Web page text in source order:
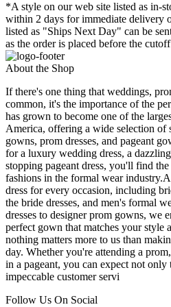
*A style on our web site listed as in-
within 2 days for immediate delivery
listed as "Ships Next Day" can be
as the order is placed before the
About the Shop
If there's one thing that weddings,
common, it's the importance of the
has grown to become one of the
America, offering a wide selection of
gowns, prom dresses, and pageant
for a luxury wedding dress, a
stopping pageant dress, you'll find
fashions in the formal wear
dress for every occasion, including
the bride dresses, and men's formal
dresses to designer prom gowns, we
perfect gown that matches your style
nothing matters more to us than
day. Whether you're attending a
in a pageant, you can expect not only
impeccable customer servi
Follow Us On Social